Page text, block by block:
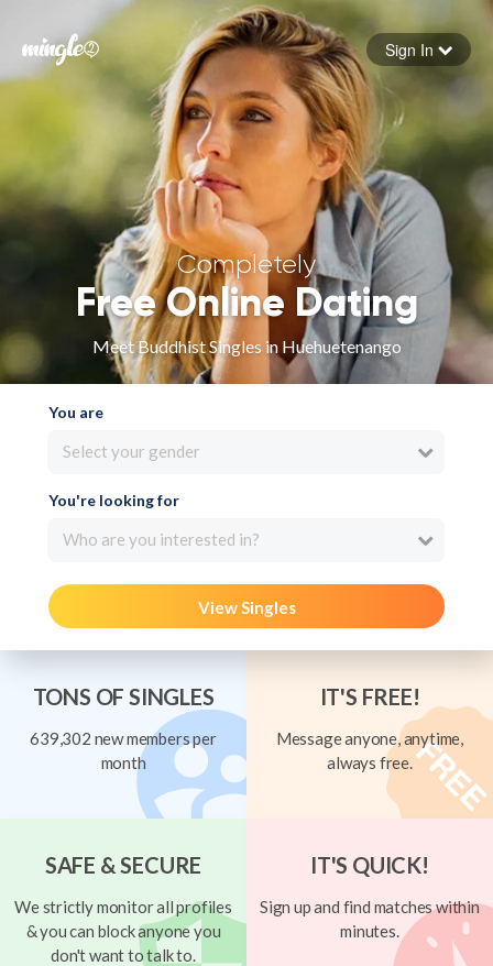
Forgot your password
Sign in
Sign In
Completely
Free Online Dating
Meet Buddhist Singles in Huehuetenango
You are
Select your gender
You're looking for
Who are you interested in?
View Singles
TONS OF SINGLES
639,302 new members per
month
IT'S FREE!
Message anyone, anytime,
always free.
SAFE & SECURE
We strictly monitor all profiles
& you can block anyone you
don't want to talk to.
IT'S QUICK!
Sign up and find matches within
minutes.